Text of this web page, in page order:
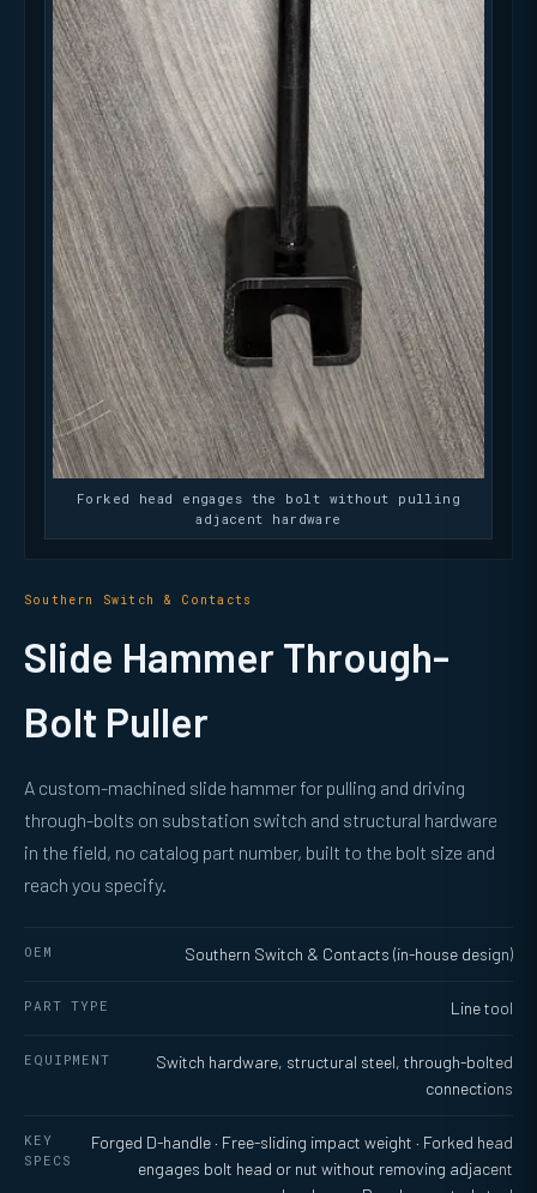
Forked head engages the bolt without pulling
adjacent hardware
Southern Switch & Contacts
Slide Hammer Through-
Bolt Puller
A custom-machined slide hammer for pulling and driving
through-bolts on substation switch and structural hardware
in the field, no catalog part number, built to the bolt size and
reach you specify.
OEM Southern Switch & Contacts (in-house design)
PART TYPE Line tool
EQUIPMENT
Switch hardware, structural steel, through-bolted
connections
KEY
SPECS
Forged D-handle · Free-sliding impact weight · Forked head
engages bolt head or nut without removing adjacent